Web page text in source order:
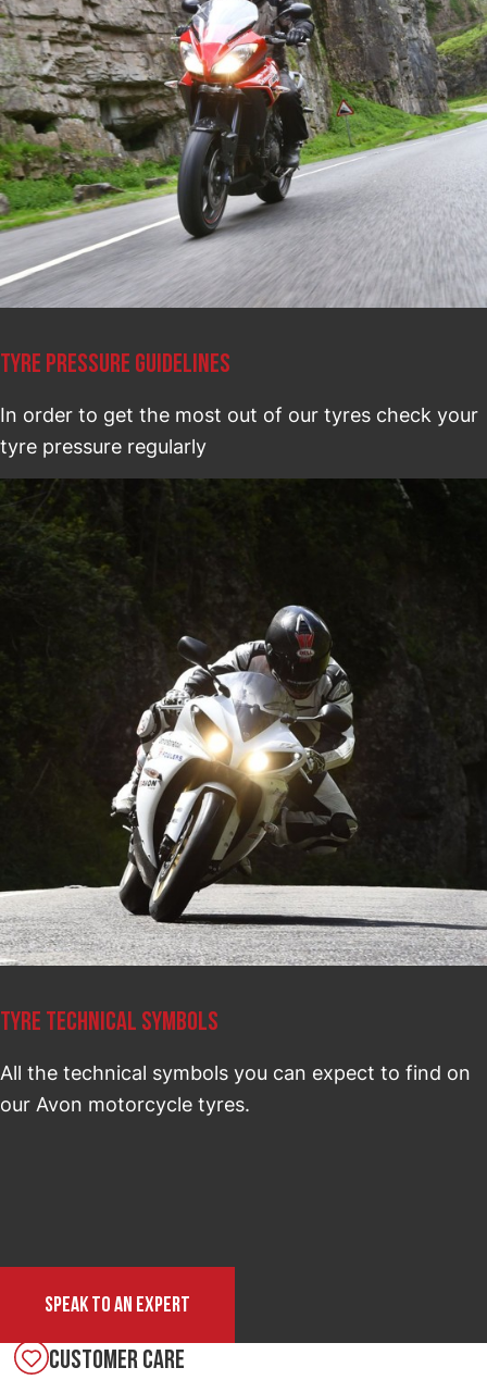
TYRE PRESSURE GUIDELINES
In order to get the most out of our tyres check your
tyre pressure regularly
TYRE TECHNICAL SYMBOLS
All the technical symbols you can expect to find on
our Avon motorcycle tyres.
Speak to an expert
CUSTOMER CARE